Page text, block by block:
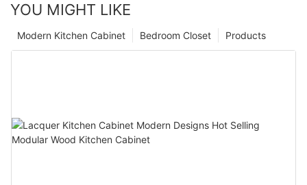
YOU MIGHT LIKE
Products
Bedroom Closet
Modern Kitchen Cabinet